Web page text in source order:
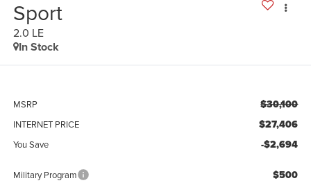
Sport
2.0 LE
In Stock
MSRP $30,100
INTERNET PRICE $27,406
You Save -$2,694
Military Program $500